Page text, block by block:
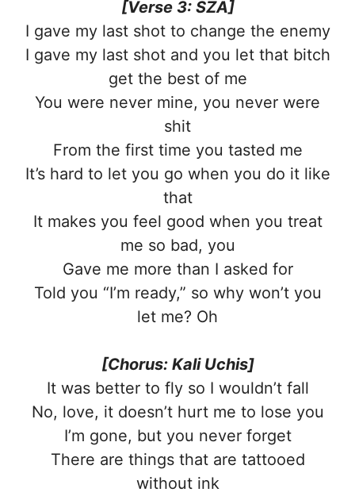
[Verse 3: SZA]
I gave my last shot to change the enemy
I gave my last shot and you let that bitch
get the best of me
You were never mine, you never were
shit
From the first time you tasted me
It’s hard to let you go when you do it like
that
It makes you feel good when you treat
me so bad, you
Gave me more than I asked for
Told you “I’m ready,” so why won’t you
let me? Oh
[Chorus: Kali Uchis]
It was better to fly so I wouldn’t fall
No, love, it doesn’t hurt me to lose you
I’m gone, but you never forget
There are things that are tattooed
without ink